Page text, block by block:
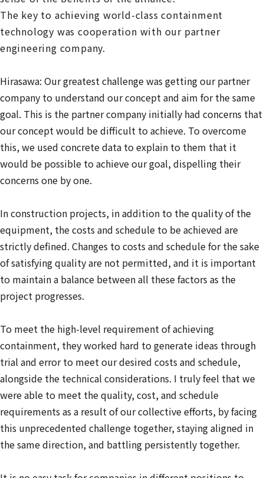
The key to achieving world-class containment
technology was cooperation with our partner
engineering company.
Hirasawa: Our greatest challenge was getting our partner
company to understand our concept and aim for the same
goal. This is the partner company initially had concerns that
our concept would be difficult to achieve. To overcome
this, we used concrete data to explain to them that it
would be possible to achieve our goal, dispelling their
concerns one by one.
In construction projects, in addition to the quality of the
equipment, the costs and schedule to be achieved are
strictly defined. Changes to costs and schedule for the sake
of satisfying quality are not permitted, and it is important
to maintain a balance between all these factors as the
project progresses.
To meet the high-level requirement of achieving
containment, they worked hard to generate ideas through
trial and error to meet our desired costs and schedule,
alongside the technical considerations. I truly feel that we
were able to meet the quality, cost, and schedule
requirements as a result of our collective efforts, by facing
this unprecedented challenge together, staying aligned in
the same direction, and battling persistently together.